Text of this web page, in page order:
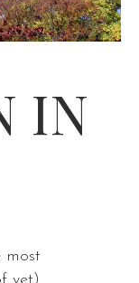
IN